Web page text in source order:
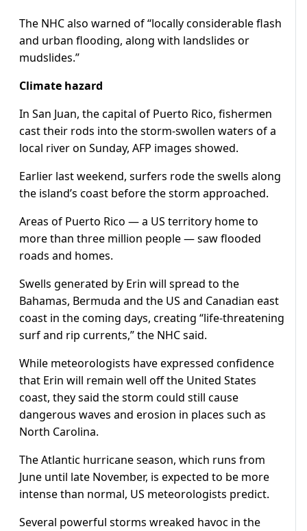
The NHC also warned of “locally considerable flash
and urban flooding, along with landslides or
mudslides.”
Climate hazard
In San Juan, the capital of Puerto Rico, fishermen
cast their rods into the storm-swollen waters of a
local river on Sunday, AFP images showed.
Earlier last weekend, surfers rode the swells along
the island’s coast before the storm approached.
Areas of Puerto Rico — a US territory home to
more than three million people — saw flooded
roads and homes.
Swells generated by Erin will spread to the
Bahamas, Bermuda and the US and Canadian east
coast in the coming days, creating “life-threatening
surf and rip currents,” the NHC said.
While meteorologists have expressed confidence
that Erin will remain well off the United States
coast, they said the storm could still cause
dangerous waves and erosion in places such as
North Carolina.
The Atlantic hurricane season, which runs from
June until late November, is expected to be more
intense than normal, US meteorologists predict.
Several powerful storms wreaked havoc in the